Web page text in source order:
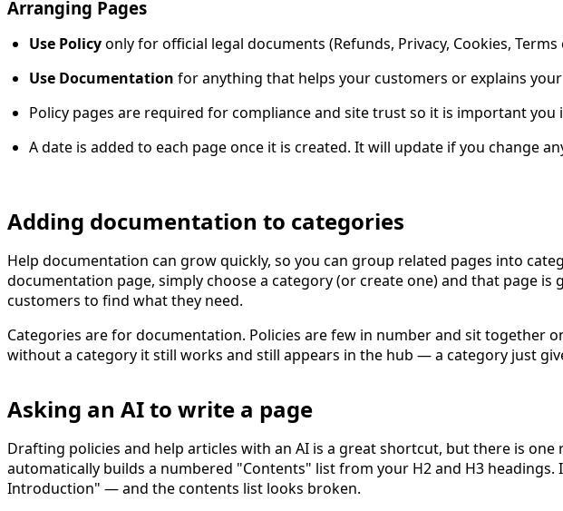
Arranging Pages
Use Policyonly for official legal documents (Refunds, Privacy, Cookies, Terms
Use Documentation for anything that helps your customers or explains your
Policy pages are required for compliance and site trust so it is important you
A date is added to each page once it is created. It will update if you change
Adding documentation to categories
Help documentation can grow quickly, so you can group related pages into
documentation page, simply choose a category (or create one) and that page
customers to find what they need.
Categories are for documentation. Policies are few in number and sit together
without a category it still works and still appears in the hub — a category just
Asking an AI to write a page
Drafting policies and help articles with an AI is a great shortcut, but there is
automatically builds a numbered "Contents" list from your H2 and H3
Introduction" — and the contents list looks broken.